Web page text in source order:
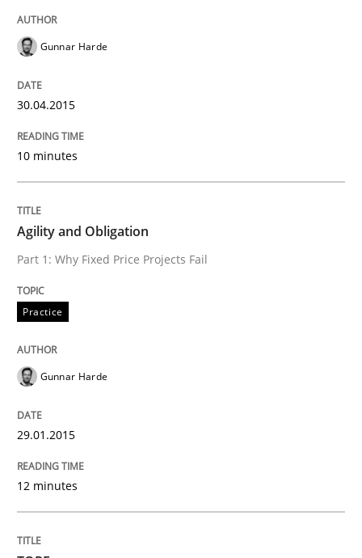
Open Up
30. July 2014 · 21 minutes read · 4 Comments
READ ARTICLE
Automated Quality Assurance of Software
Written by
Gunnar Harde
30.04.2015
10 minutes
Agility and Obligation
Part 1: Why Fixed Price Projects Fail
Practice
Gunnar Harde
29.01.2015
12 minutes